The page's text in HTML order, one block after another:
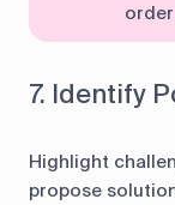
7. Identify
Highlight
propose